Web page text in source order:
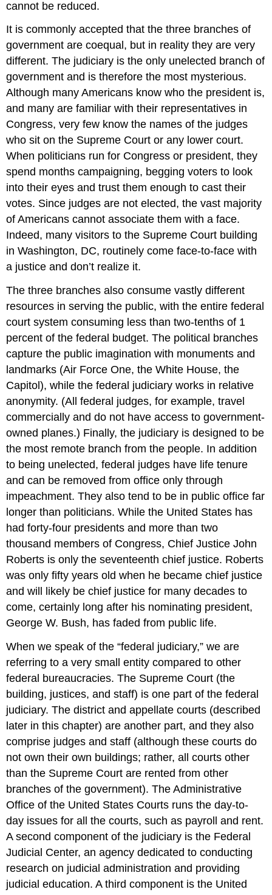
cannot be reduced.
It is commonly accepted that the three branches of
government are coequal, but in reality they are very
different. The judiciary is the only unelected branch of
government and is therefore the most mysterious.
Although many Americans know who the president is,
and many are familiar with their representatives in
Congress, very few know the names of the judges
who sit on the Supreme Court or any lower court.
When politicians run for Congress or president, they
spend months campaigning, begging voters to look
into their eyes and trust them enough to cast their
votes. Since judges are not elected, the vast majority
of Americans cannot associate them with a face.
Indeed, many visitors to the Supreme Court building
in Washington, DC, routinely come face-to-face with
a justice and don’t realize it.
The three branches also consume vastly different
resources in serving the public, with the entire federal
court system consuming less than two-tenths of 1
percent of the federal budget. The political branches
capture the public imagination with monuments and
landmarks (Air Force One, the White House, the
Capitol), while the federal judiciary works in relative
anonymity. (All federal judges, for example, travel
commercially and do not have access to government-
owned planes.) Finally, the judiciary is designed to be
the most remote branch from the people. In addition
to being unelected, federal judges have life tenure
and can be removed from office only through
impeachment. They also tend to be in public office far
longer than politicians. While the United States has
had forty-four presidents and more than two
thousand members of Congress, Chief Justice John
Roberts is only the seventeenth chief justice. Roberts
was only fifty years old when he became chief justice
and will likely be chief justice for many decades to
come, certainly long after his nominating president,
George W. Bush, has faded from public life.
When we speak of the “federal judiciary,” we are
referring to a very small entity compared to other
federal bureaucracies. The Supreme Court (the
building, justices, and staff) is one part of the federal
judiciary. The district and appellate courts (described
later in this chapter) are another part, and they also
comprise judges and staff (although these courts do
not own their own buildings; rather, all courts other
than the Supreme Court are rented from other
branches of the government). The Administrative
Office of the United States Courts runs the day-to-
day issues for all the courts, such as payroll and rent.
A second component of the judiciary is the Federal
Judicial Center, an agency dedicated to conducting
research on judicial administration and providing
judicial education. A third component is the United